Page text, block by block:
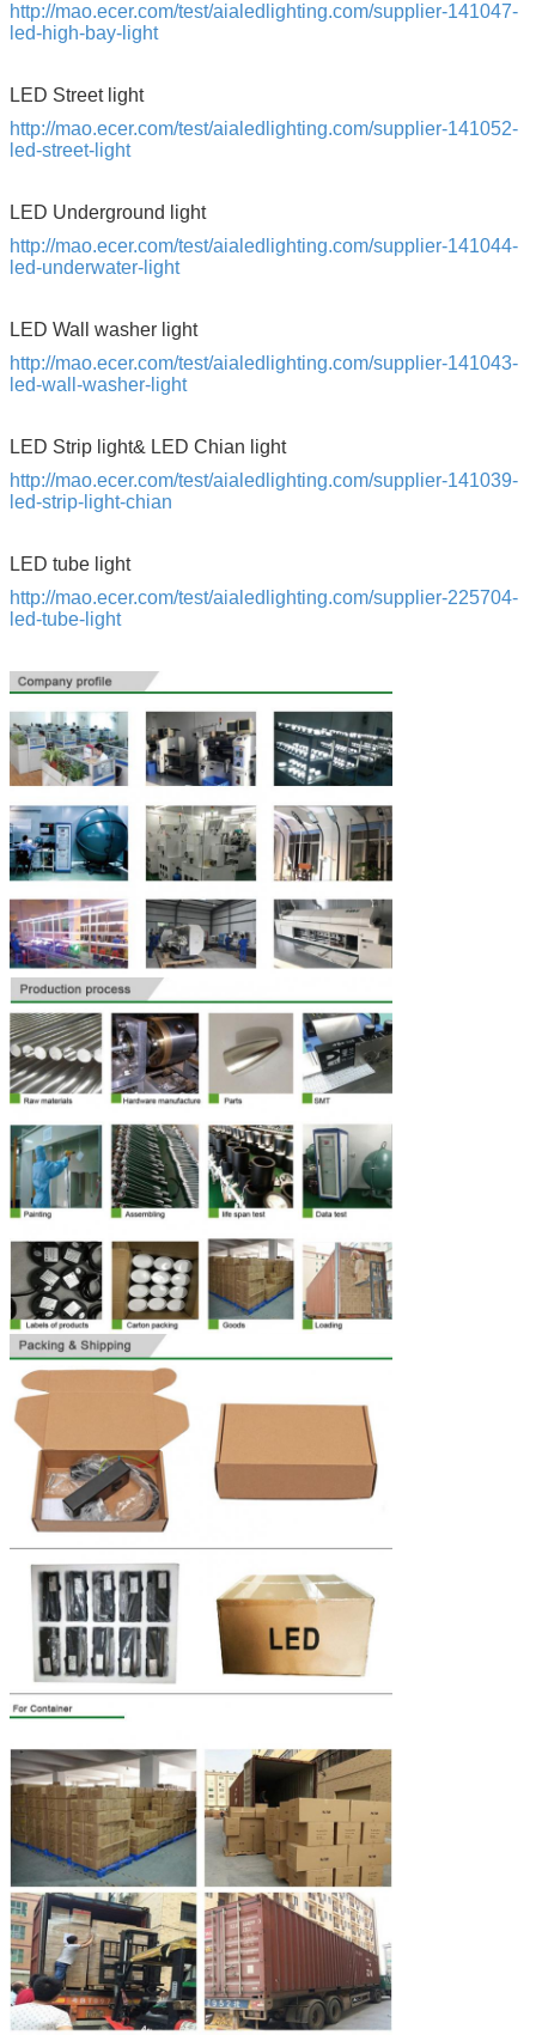
http://mao.ecer.com/test/aialedlighting.com/supplier-141047-
led-high-bay-light
LED Street light
http://mao.ecer.com/test/aialedlighting.com/supplier-141052-
led-street-light
LED Underground light
http://mao.ecer.com/test/aialedlighting.com/supplier-141044-
led-underwater-light
LED Wall washer light
http://mao.ecer.com/test/aialedlighting.com/supplier-141043-
led-wall-washer-light
LED Strip light& LED Chian light
http://mao.ecer.com/test/aialedlighting.com/supplier-141039-
led-strip-light-chian
LED tube light
http://mao.ecer.com/test/aialedlighting.com/supplier-225704-
led-tube-light